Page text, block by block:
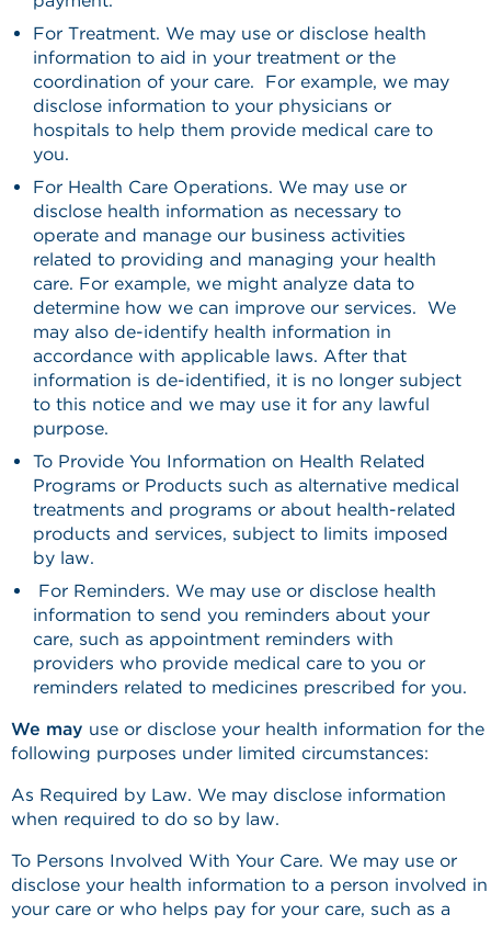
For Treatment. We may use or disclose health
information to aid in your treatment or the
coordination of your care. For example, we may
disclose information to your physicians or
hospitals to help them provide medical care to
you.
For Health Care Operations. We may use or
disclose health information as necessary to
operate and manage our business activities
related to providing and managing your health
care. For example, we might analyze data to
determine how we can improve our services. We
may also de-identify health information in
accordance with applicable laws. After that
information is de-identified, it is no longer subject
to this notice and we may use it for any lawful
purpose.
To Provide You Information on Health Related
Programs or Products such as alternative medical
treatments and programs or about health-related
products and services, subject to limits imposed
by law.
For Reminders. We may use or disclose health
information to send you reminders about your
care, such as appointment reminders with
providers who provide medical care to you or
reminders related to medicines prescribed for you.
We may use or disclose your health information for the
following purposes under limited circumstances:
As Required by Law. We may disclose information
when required to do so by law.
To Persons Involved With Your Care. We may use or
disclose your health information to a person involved in
your care or who helps pay for your care, such as a